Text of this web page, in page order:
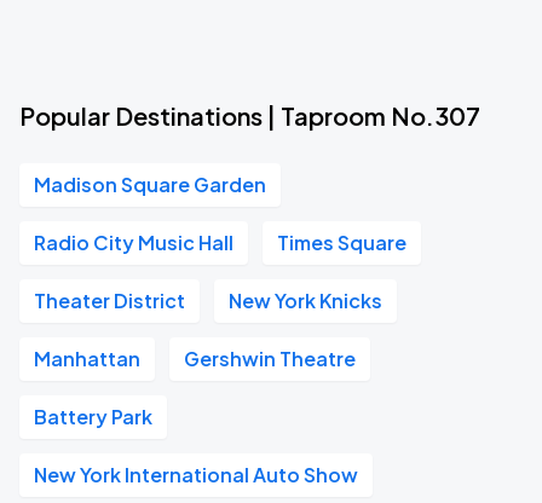
Popular Destinations | Taproom No.307
Madison Square Garden
Radio City Music Hall Times Square
Theater District New York Knicks
Manhattan Gershwin Theatre
Battery Park
New York International Auto Show